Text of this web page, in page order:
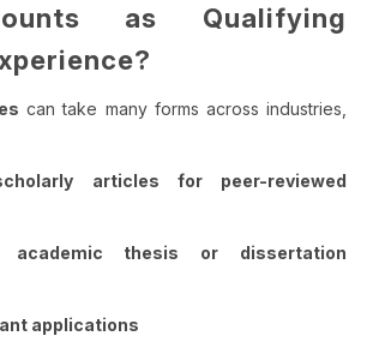
as Qualifying
can take many forms across industries,
articles for peer-reviewed
academic thesis or dissertation
applications